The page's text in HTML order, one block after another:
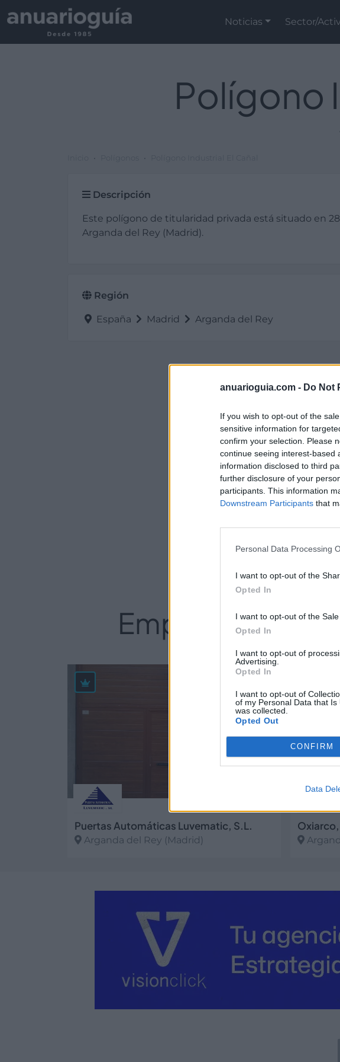
anuarioguia.com - Do Not
If you wish to opt-out of the
sensitive information for
confirm your selection. Please
continue seeing interest-based
information disclosed to third
further disclosure of your
participants. This information
Downstream Participants that
Personal Data Processing
I want to opt-out of the
Opted In
I want to opt-out of the
Opted In
I want to opt-out of
Advertising.
Opted In
I want to opt-out of
of my Personal Data that
was collected.
Opted Out
CONFIRM
Data
Noticias Sector/
Polígono
Descripción
Este polígono de titularidad privada está situado en
Arganda del Rey (Madrid).
Región
España Madrid Arganda del Rey
Empresas
Puertas Automáticas Luvematic, S.L.
Arganda del Rey (Madrid)
8520